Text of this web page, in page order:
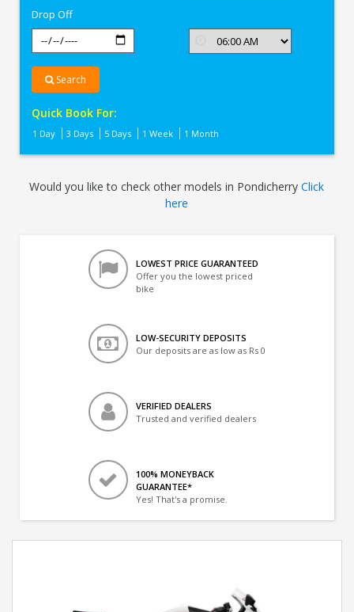
Drop Off
Search
Quick Book For:
1 Day 3 Days 5 Days 1 Week 1 Month
Would you like to check other models in PondicherryClick
here
LOWEST PRICE GUARANTEED
Offer you the lowest priced
bike
LOW-SECURITY DEPOSITS
Our deposits are as low as Rs 0
VERIFIED DEALERS
Trusted and verified dealers
100% MONEYBACK
GUARANTEE*
Yes! That's a promise.